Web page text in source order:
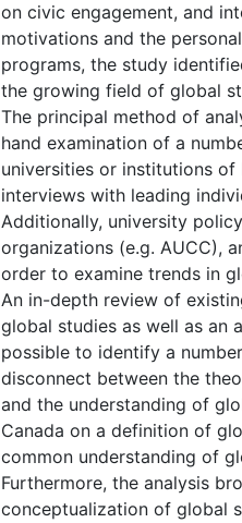
on civic engagement, and
motivations and the
programs, the study
the growing field of global
The principal method of
hand examination of a
universities or institutions
interviews with leading
Additionally, university
organizations (e.g. AUCC),
order to examine trends in
An in-depth review of
global studies as well as an
possible to identify a
disconnect between the
and the understanding of
Canada on a definition of
common understanding of
Furthermore, the analysis
conceptualization of global